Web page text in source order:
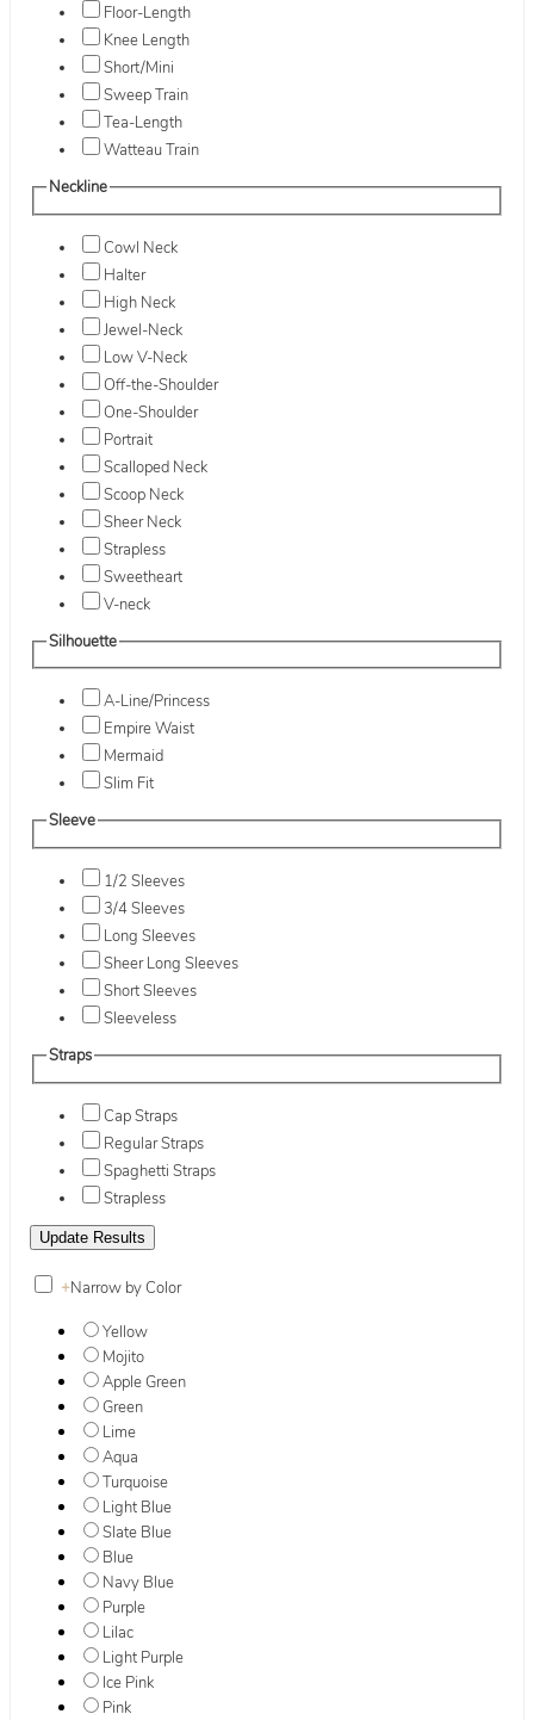
Floor-Length
Knee Length
Short/Mini
Sweep Train
Tea-Length
Watteau Train
Neckline
Cowl Neck
Halter
High Neck
Jewel-Neck
Low V-Neck
Off-the-Shoulder
One-Shoulder
Portrait
Scalloped Neck
Scoop Neck
Sheer Neck
Strapless
Sweetheart
V-neck
Silhouette
A-Line/Princess
Empire Waist
Mermaid
Slim Fit
Sleeve
1/2 Sleeves
3/4 Sleeves
Long Sleeves
Sheer Long Sleeves
Short Sleeves
Sleeveless
Straps
Cap Straps
Regular Straps
Spaghetti Straps
Strapless
+Narrow by Color
Yellow
Mojito
Apple Green
Green
Lime
Aqua
Turquoise
Light Blue
Slate Blue
Blue
Navy Blue
Purple
Lilac
Light Purple
Ice Pink
Pink